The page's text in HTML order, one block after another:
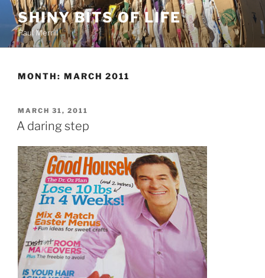
Skip
content
SHINY BITS OF LIFE
Paul Merrill
MONTH: MARCH 2011
POSTED
ON
MARCH 31, 2011
A daring step